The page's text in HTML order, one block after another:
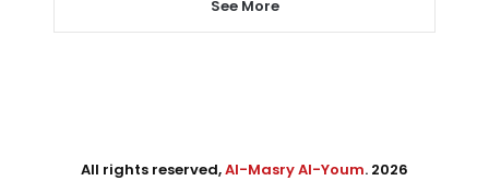
See More
All rights reserved,Al-Masry Al-Youm. 2026